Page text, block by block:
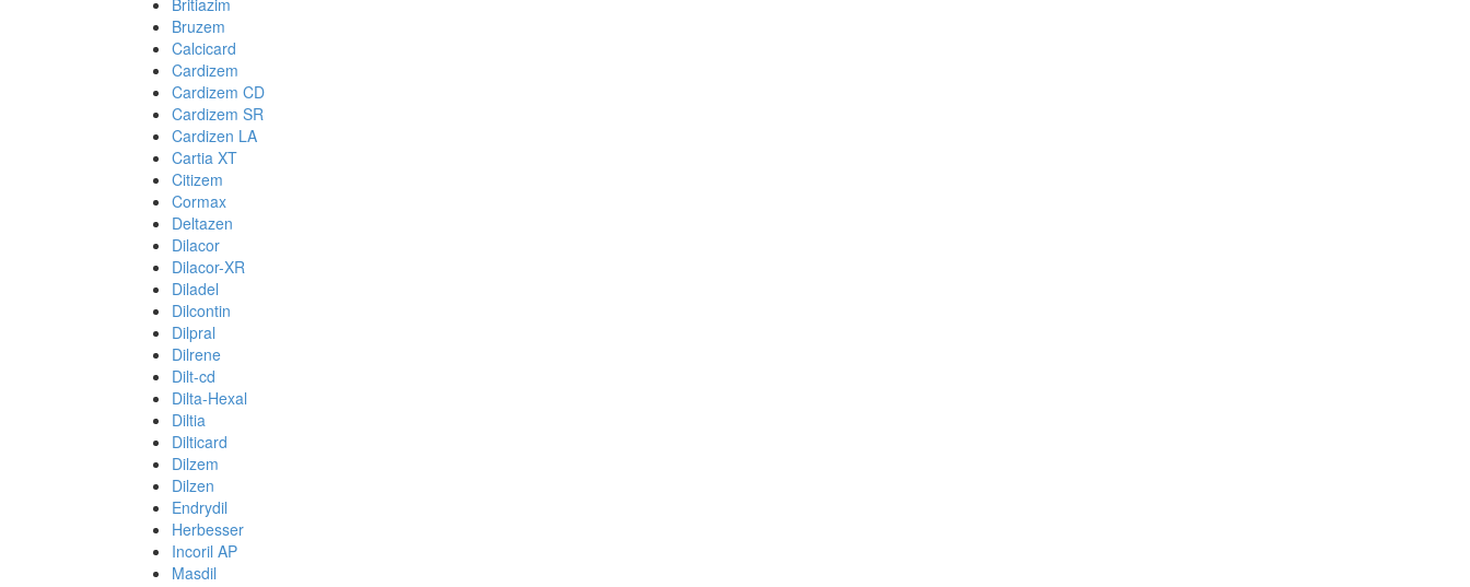
Britiazim
Bruzem
Calcicard
Cardizem
Cardizem CD
Cardizem SR
Cardizen LA
Cartia XT
Citizem
Cormax
Deltazen
Dilacor
Dilacor-XR
Diladel
Dilcontin
Dilpral
Dilrene
Dilt-cd
Dilta-Hexal
Diltia
Dilticard
Dilzem
Dilzen
Endrydil
Herbesser
Incoril AP
Masdil